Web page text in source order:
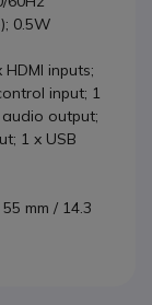
0.5W
inputs;
input; 1
audio output;
1 x USB
mm / 14.3